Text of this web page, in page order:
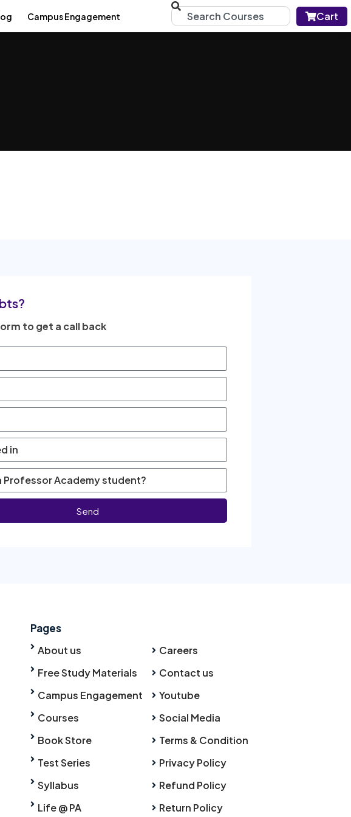
Campus Engagement Cart
to get a call back
Send
Pages
About us
Free Study Materials
Campus Engagement
Courses
Book Store
Test Series
Syllabus
Life @ PA
Careers
Contact us
Youtube
Social Media
Terms & Condition
Privacy Policy
Refund Policy
Return Policy